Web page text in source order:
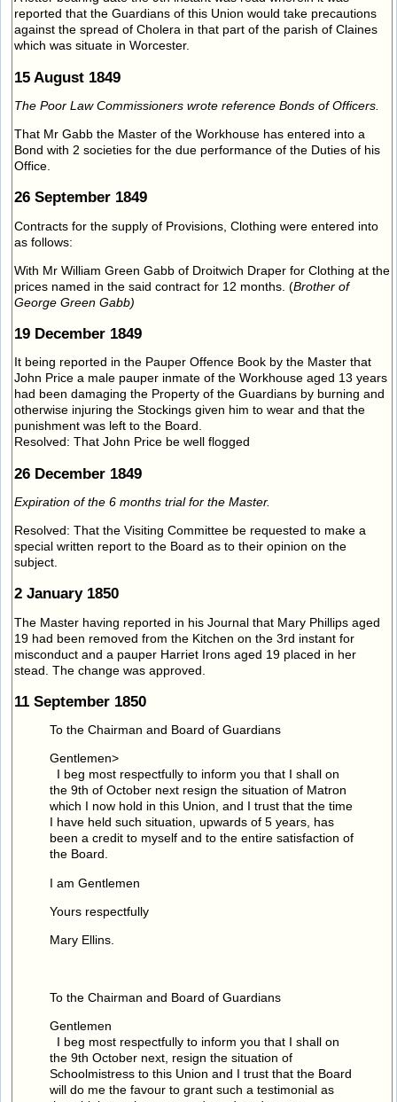
reported that the Guardians of this Union would take precautions
against the spread of Cholera in that part of the parish of Claines
which was situate in Worcester.
15 August 1849
The Poor Law Commissioners wrote reference Bonds of Officers.
That Mr Gabb the Master of the Workhouse has entered into a
Bond with 2 societies for the due performance of the Duties of his
Office.
26 September 1849
Contracts for the supply of Provisions, Clothing were entered into
as follows:
With Mr William Green Gabb of Droitwich Draper for Clothing at the
prices named in the said contract for 12 months. (Brother of
George Green Gabb)
19 December 1849
It being reported in the Pauper Offence Book by the Master that
John Price a male pauper inmate of the Workhouse aged 13 years
had been damaging the Property of the Guardians by burning and
otherwise injuring the Stockings given him to wear and that the
punishment was left to the Board.
Resolved: That John Price be well flogged
26 December 1849
Expiration of the 6 months trial for the Master.
Resolved: That the Visiting Committee be requested to make a
special written report to the Board as to their opinion on the
subject.
2 January 1850
The Master having reported in his Journal that Mary Phillips aged
19 had been removed from the Kitchen on the 3rd instant for
misconduct and a pauper Harriet Irons aged 19 placed in her
stead. The change was approved.
11 September 1850
To the Chairman and Board of Guardians
Gentlemen>
I beg most respectfully to inform you that I shall on
the 9th of October next resign the situation of Matron
which I now hold in this Union, and I trust that the time
I have held such situation, upwards of 5 years, has
been a credit to myself and to the entire satisfaction of
the Board.
I am Gentlemen
Yours respectfully
Mary Ellins.
To the Chairman and Board of Guardians
Gentlemen
I beg most respectfully to inform you that I shall on
the 9th October next, resign the situation of
Schoolmistress to this Union and I trust that the Board
will do me the favour to grant such a testimonial as